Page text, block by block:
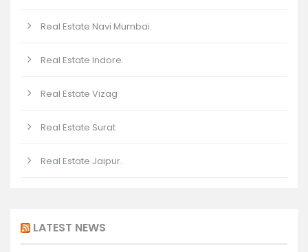
Real Estate Navi Mumbai.
Real Estate Indore.
Real Estate Vizag
Real Estate Surat
Real Estate Jaipur.
LATEST NEWS